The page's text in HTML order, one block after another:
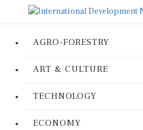
AGRO-FORESTRY
ART & CULTURE
TECHNOLOGY
ECONOMY